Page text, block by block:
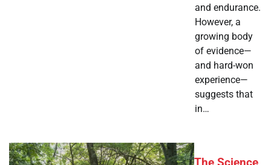
and endurance.
However, a
growing body
of evidence—
and hard-won
experience—
suggests that
in…